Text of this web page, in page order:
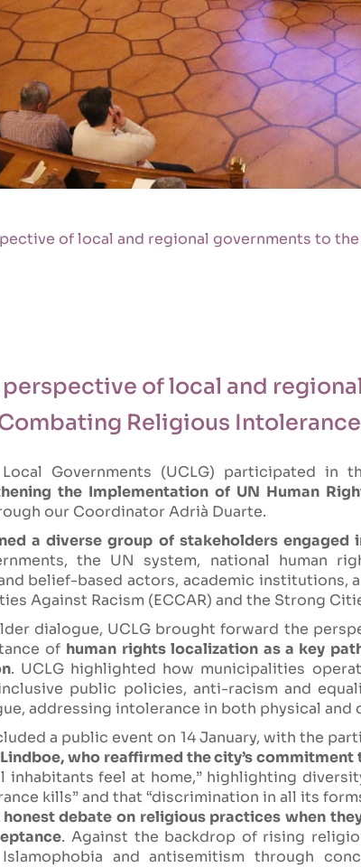
of local and regional governments to
perspective of local and
Religious Intolerance
Governments (UCLG) participated in
the Implementation of UN Human
our Coordinator Adrià Duarte.
a diverse group of stakeholders engaged
the UN system, national human
belief-based actors, academic institutions,
Against Racism (ECCAR) and the Strong
dialogue, UCLG brought forward the
of human rights localization as a key
. UCLG highlighted how municipalities
public policies, anti-racism and
addressing intolerance in both physical and
a public event on 14 January, with the
who reaffirmed the city’s
inhabitants feel at home,” highlighting
kills” and that “discrimination in all its
debate on religious practices when
. Against the backdrop of rising
and antisemitism through